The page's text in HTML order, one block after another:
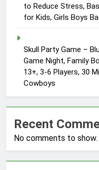
to Reduce Stress,
for Kids, Girls Boys
Skull Party Game –
Game Night, Family
13+, 3-6 Players, 30
Cowboys
Recent
No comments to show.